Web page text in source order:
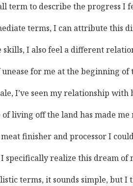
term to describe the progress I
terms, I can attribute this
skills, I also feel a different
for me at the beginning
I’ve seen my relationship
of living off the land has made
finisher and processor I
specifically realize this dream
terms, it sounds simple, but